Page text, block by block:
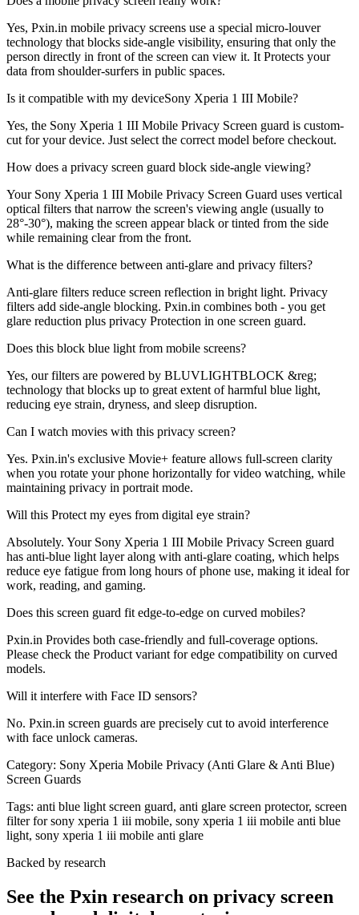
Yes, Pxin.in mobile privacy screens use a special micro-louver
technology that blocks side-angle visibility, ensuring that only the
person directly in front of the screen can view it. It Protects your
data from shoulder-surfers in public spaces.
Is it compatible with my deviceSony Xperia 1 III Mobile?
Yes, the Sony Xperia 1 III Mobile Privacy Screen guard is custom-
cut for your device. Just select the correct model before checkout.
How does a privacy screen guard block side-angle viewing?
Your Sony Xperia 1 III Mobile Privacy Screen Guard uses vertical
optical filters that narrow the screen's viewing angle (usually to
28°-30°), making the screen appear black or tinted from the side
while remaining clear from the front.
What is the difference between anti-glare and privacy filters?
Anti-glare filters reduce screen reflection in bright light. Privacy
filters add side-angle blocking. Pxin.in combines both - you get
glare reduction plus privacy Protection in one screen guard.
Does this block blue light from mobile screens?
Yes, our filters are powered by BLUVLIGHTBLOCK &reg;
technology that blocks up to great extent of harmful blue light,
reducing eye strain, dryness, and sleep disruption.
Can I watch movies with this privacy screen?
Yes. Pxin.in's exclusive Movie+ feature allows full-screen clarity
when you rotate your phone horizontally for video watching, while
maintaining privacy in portrait mode.
Will this Protect my eyes from digital eye strain?
Absolutely. Your Sony Xperia 1 III Mobile Privacy Screen guard
has anti-blue light layer along with anti-glare coating, which helps
reduce eye fatigue from long hours of phone use, making it ideal for
work, reading, and gaming.
Does this screen guard fit edge-to-edge on curved mobiles?
Pxin.in Provides both case-friendly and full-coverage options.
Please check the Product variant for edge compatibility on curved
models.
Will it interfere with Face ID sensors?
No. Pxin.in screen guards are precisely cut to avoid interference
with face unlock cameras.
Category: Sony Xperia Mobile Privacy (Anti Glare & Anti Blue)
Screen Guards
Tags: anti blue light screen guard, anti glare screen protector, screen
filter for sony xperia 1 iii mobile, sony xperia 1 iii mobile anti blue
light, sony xperia 1 iii mobile anti glare
Backed by research
See the Pxin research on privacy screen